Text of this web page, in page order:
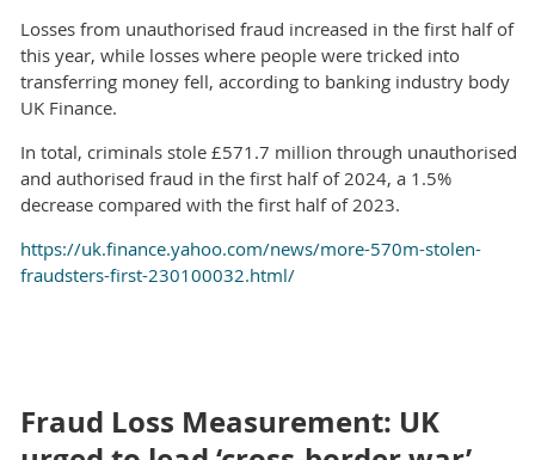
Losses from unauthorised fraud increased in the first half of
this year, while losses where people were tricked into
transferring money fell, according to banking industry body
UK Finance.
In total, criminals stole £571.7 million through unauthorised
and authorised fraud in the first half of 2024, a 1.5%
decrease compared with the first half of 2023.
https://uk.finance.yahoo.com/news/more-570m-stolen-
fraudsters-first-230100032.html/
Fraud Loss Measurement: UK